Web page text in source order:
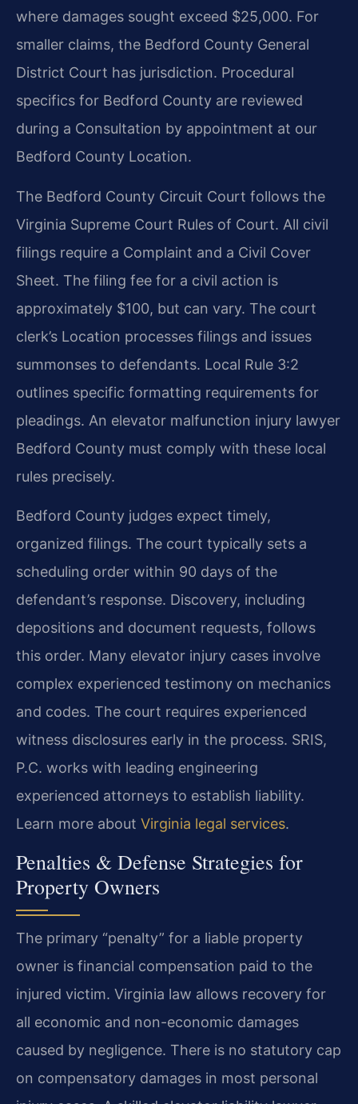
where damages sought exceed $25,000. For
smaller claims, the Bedford County General
District Court has jurisdiction. Procedural
specifics for Bedford County are reviewed
during a Consultation by appointment at our
Bedford County Location.
The Bedford County Circuit Court follows the
Virginia Supreme Court Rules of Court. All civil
filings require a Complaint and a Civil Cover
Sheet. The filing fee for a civil action is
approximately $100, but can vary. The court
clerk’s Location processes filings and issues
summonses to defendants. Local Rule 3:2
outlines specific formatting requirements for
pleadings. An elevator malfunction injury lawyer
Bedford County must comply with these local
rules precisely.
Bedford County judges expect timely,
organized filings. The court typically sets a
scheduling order within 90 days of the
defendant’s response. Discovery, including
depositions and document requests, follows
this order. Many elevator injury cases involve
complex experienced testimony on mechanics
and codes. The court requires experienced
witness disclosures early in the process. SRIS,
P.C. works with leading engineering
experienced attorneys to establish liability.
Learn more about Virginia legal services.
Penalties & Defense Strategies for
Property Owners
The primary “penalty” for a liable property
owner is financial compensation paid to the
injured victim. Virginia law allows recovery for
all economic and non-economic damages
caused by negligence. There is no statutory cap
on compensatory damages in most personal